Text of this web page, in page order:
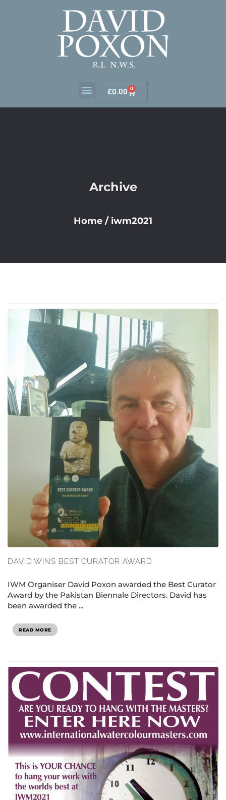
£0.00 0
Archive
Home / iwm2021
DAVID WINS BEST CURATOR AWARD
IWM Organiser David Poxon awarded the Best Curator
Award by the Pakistan Biennale Directors. David has
been awarded the ...
READ MORE